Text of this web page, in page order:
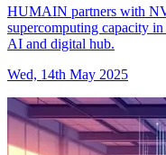
HUMAIN partners with
supercomputing capacity
AI and digital hub.
Wed, 14th May 2025